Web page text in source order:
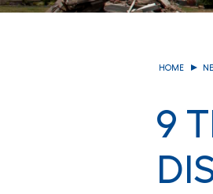
HOME
9